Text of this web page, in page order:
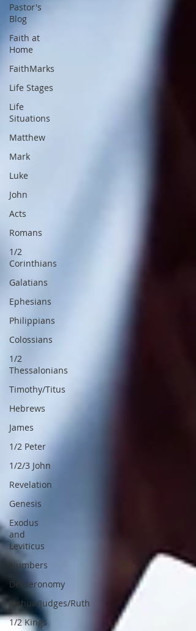
Pastor's
Blog
Faith at
Home
FaithMarks
Life Stages
Life
Situations
Matthew
Mark
Luke
John
Acts
Romans
1/2
Corinthians
Galatians
Ephesians
Philippians
Colossians
1/2
Thessalonians
Timothy/Titus
Hebrews
James
1/2 Peter
1/2/3 John
Revelation
Genesis
Exodus
and
Leviticus
Numbers
Deuteronomy
Joshua/Judges/Ruth
1/2 Kings